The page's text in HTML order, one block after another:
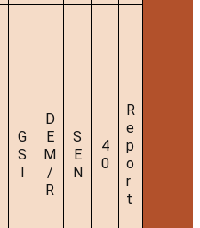
G
S
I
D
E
M
/
R
S
E
N
4
0
R
e
p
o
r
t